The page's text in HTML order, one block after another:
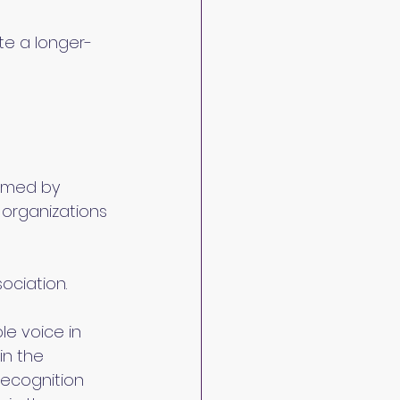
a longer-
by
voice in
the